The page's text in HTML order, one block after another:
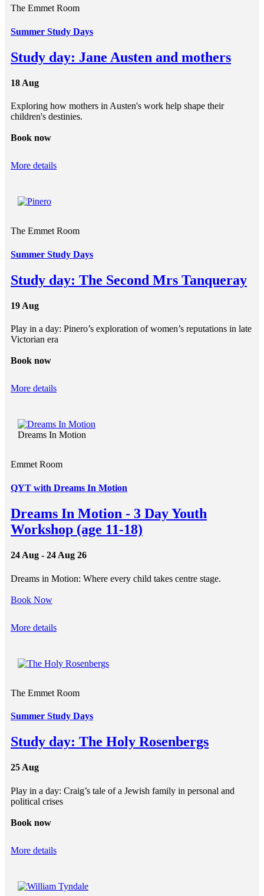
The Emmet Room
Summer Study Days
Study day: Jane Austen and mothers
18 Aug
Exploring how mothers in Austen's work help shape their
children's destinies.
Book now
More details
The Emmet Room
Summer Study Days
Study day: The Second Mrs Tanqueray
19 Aug
Play in a day: Pinero’s exploration of women’s reputations in late
Victorian era
Book now
More details
Dreams In Motion
Emmet Room
QYT with Dreams In Motion
Dreams In Motion - 3 Day Youth
Workshop (age 11-18)
24 Aug - 24 Aug 26
Dreams in Motion: Where every child takes centre stage.
Book Now
More details
The Emmet Room
Summer Study Days
Study day: The Holy Rosenbergs
25 Aug
Play in a day: Craig’s tale of a Jewish family in personal and
political crises
Book now
More details